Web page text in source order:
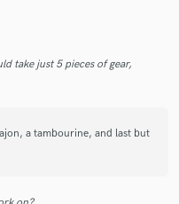
take just 5 pieces of gear,
a tambourine, and last but